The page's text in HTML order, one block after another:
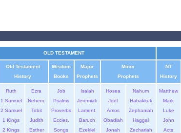
OLD TESTAMENT
Old Testament
History
Wisdom
Books
Major
Prophets
Minor
Prophets
NT
History
Ruth
1 Samuel
2 Samuel
1 Kings
2 Kings
Ezra
Nehem.
Tobit
Judith
Esther
Job
Psalms
Proverbs
Eccles.
Songs
Isaiah
Jeremiah
Lament.
Baruch
Ezekiel
Hosea
Joel
Amos
Obadiah
Jonah
Nahum
Habakkuk
Zephaniah
Haggai
Zechariah
Matthew
Mark
Luke
John
Acts